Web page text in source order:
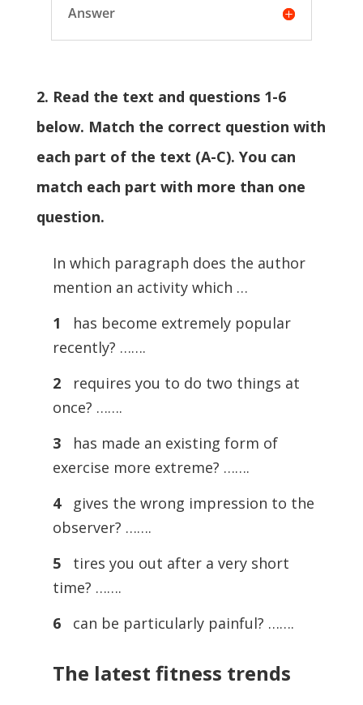
Answer
2. Read the text and questions 1-6
below. Match the correct question with
each part of the text (A-C). You can
match each part with more than one
question.
In which paragraph does the author
mention an activity which …
1
has become extremely popular
recently? …….
2
requires you to do two things at
once? …….
3
has made an existing form of
exercise more extreme? …….
4
gives the wrong impression to the
observer? …….
5
tires you out after a very short
time? …….
6
can be particularly painful? …….
The latest fitness trends